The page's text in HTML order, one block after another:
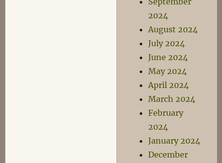
2024
August 2024
July 2024
June 2024
May 2024
April 2024
March 2024
February
2024
January 2024
December